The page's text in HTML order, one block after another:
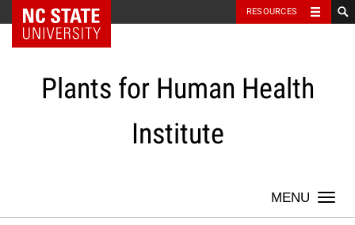
Skip
NC State Home RESOURCES
Plants for Human Health
Institute